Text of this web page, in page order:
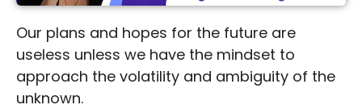
Our plans and hopes for the future are
useless unless we have the mindset to
approach the volatility and ambiguity of the
unknown.